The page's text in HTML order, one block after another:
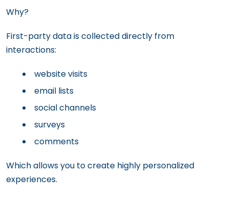
Why?
First-party data is collected directly from
interactions:
website visits
email lists
social channels
surveys
comments
Which allows you to create highly personalized
experiences.